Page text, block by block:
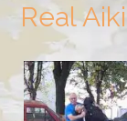
Real